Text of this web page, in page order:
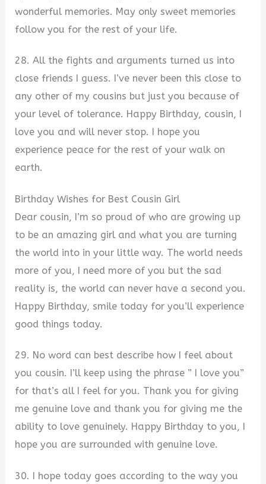
wonderful memories. May only sweet memories
follow you for the rest of your life.
28. All the fights and arguments turned us into
close friends I guess. I’ve never been this close to
any other of my cousins but just you because of
your level of tolerance. Happy Birthday, cousin, I
love you and will never stop. I hope you
experience peace for the rest of your walk on
earth.
Birthday Wishes for Best Cousin Girl
Dear cousin, I’m so proud of who are growing up
to be an amazing girl and what you are turning
the world into in your little way. The world needs
more of you, I need more of you but the sad
reality is, the world can never have a second you.
Happy Birthday, smile today for you’ll experience
good things today.
29. No word can best describe how I feel about
you cousin. I’ll keep using the phrase ” I love you”
for that’s all I feel for you. Thank you for giving
me genuine love and thank you for giving me the
ability to love genuinely. Happy Birthday to you, I
hope you are surrounded with genuine love.
30. I hope today goes according to the way you